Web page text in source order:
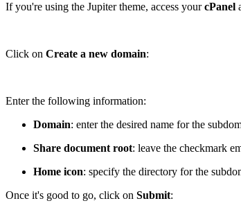
If you're using the Jupiter theme, access yourcPanel
Click on Create a new domain:
Enter the following information:
Domain: enter the desired name for the
Share document root: leave the checkmark
Home icon: specify the directory for the
Once it's good to go, click on Submit: